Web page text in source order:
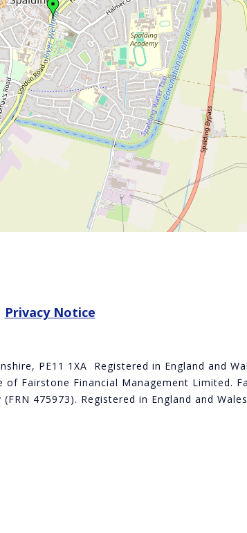
Privacy Notice
PE11 1XA Registered in England and
Fairstone Financial Management Limited.
475973). Registered in England and